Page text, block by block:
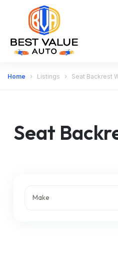
Home Listings Seat Backrest
Seat
Make